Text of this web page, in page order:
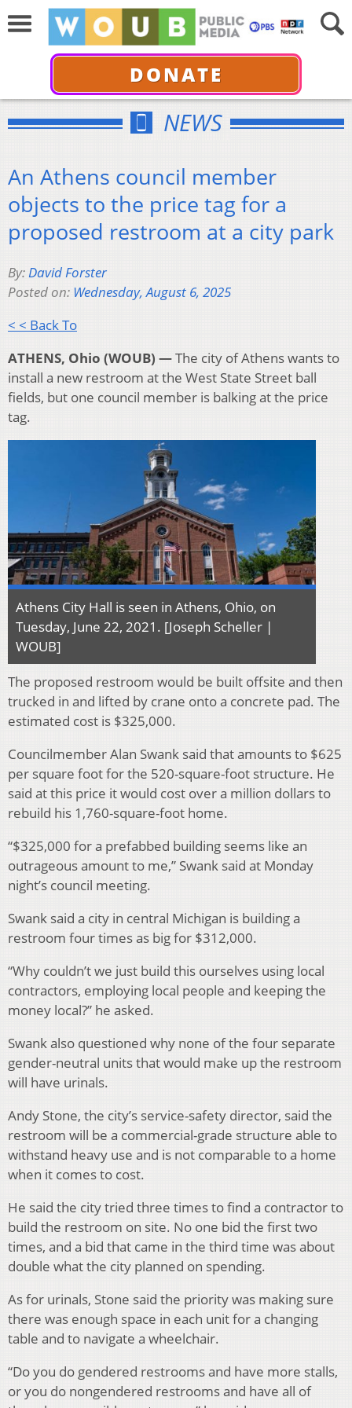
DONATE
NEWS
An Athens council member
objects to the price tag for a
proposed restroom at a city park
By:David Forster
Posted on: Wednesday, August 6, 2025
< < Back To
ATHENS, Ohio (WOUB) —The city of Athens wants to
install a new restroom at the West State Street ball
fields, but one council member is balking at the price
tag.
Athens City Hall is seen in Athens, Ohio, on
Tuesday, June 22, 2021. [Joseph Scheller |
WOUB]
The proposed restroom would be built offsite and then
trucked in and lifted by crane onto a concrete pad. The
estimated cost is $325,000.
Councilmember Alan Swank said that amounts to $625
per square foot for the 520-square-foot structure. He
said at this price it would cost over a million dollars to
rebuild his 1,760-square-foot home.
“$325,000 for a prefabbed building seems like an
outrageous amount to me,” Swank said at Monday
night’s council meeting.
Swank said a city in central Michigan is building a
restroom four times as big for $312,000.
“Why couldn’t we just build this ourselves using local
contractors, employing local people and keeping the
money local?” he asked.
Swank also questioned why none of the four separate
gender-neutral units that would make up the restroom
will have urinals.
Andy Stone, the city’s service-safety director, said the
restroom will be a commercial-grade structure able to
withstand heavy use and is not comparable to a home
when it comes to cost.
He said the city tried three times to find a contractor to
build the restroom on site. No one bid the first two
times, and a bid that came in the third time was about
double what the city planned on spending.
As for urinals, Stone said the priority was making sure
there was enough space in each unit for a changing
table and to navigate a wheelchair.
“Do you do gendered restrooms and have more stalls,
or you do nongendered restrooms and have all of